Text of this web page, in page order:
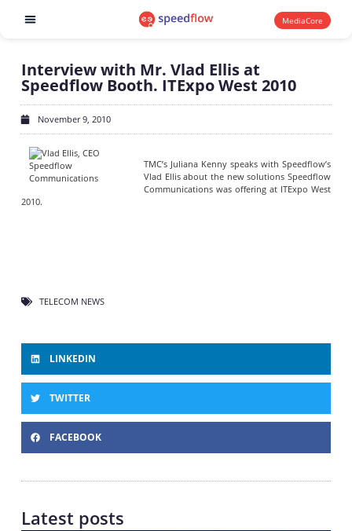
MediaCore
Interview with Mr. Vlad Ellis at
Speedflow Booth. ITExpo West 2010
November 9, 2010
TMC’s Juliana Kenny speaks with Speedflow’s
Vlad Ellis about the new solutions Speedflow
Communications was offering at ITExpo West
2010.
TELECOM NEWS
LINKEDIN
TWITTER
FACEBOOK
Latest posts